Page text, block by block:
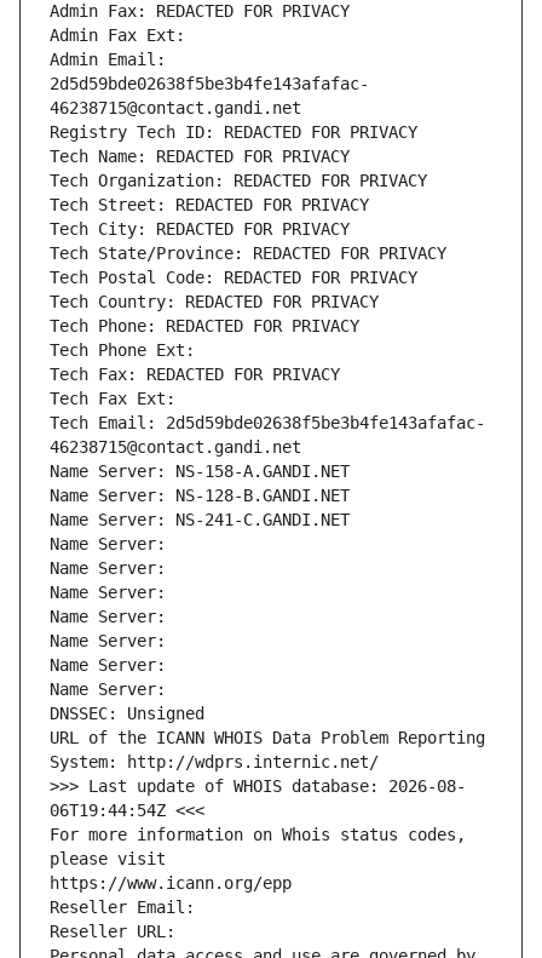
Admin Fax: REDACTED FOR PRIVACY
Admin Fax Ext:
Admin Email:
2d5d59bde02638f5be3b4fe143afafac-
46238715@contact.gandi.net
Registry Tech ID: REDACTED FOR PRIVACY
Tech Name: REDACTED FOR PRIVACY
Tech Organization: REDACTED FOR PRIVACY
Tech Street: REDACTED FOR PRIVACY
Tech City: REDACTED FOR PRIVACY
Tech State/Province: REDACTED FOR PRIVACY
Tech Postal Code: REDACTED FOR PRIVACY
Tech Country: REDACTED FOR PRIVACY
Tech Phone: REDACTED FOR PRIVACY
Tech Phone Ext:
Tech Fax: REDACTED FOR PRIVACY
Tech Fax Ext:
Tech Email: 2d5d59bde02638f5be3b4fe143afafac-
46238715@contact.gandi.net
Name Server: NS-158-A.GANDI.NET
Name Server: NS-128-B.GANDI.NET
Name Server: NS-241-C.GANDI.NET
Name Server:
Name Server:
Name Server:
Name Server:
Name Server:
Name Server:
Name Server:
DNSSEC: Unsigned
URL of the ICANN WHOIS Data Problem Reporting
System: http://wdprs.internic.net/
>>> Last update of WHOIS database: 2026-08-
06T19:44:54Z <<<
For more information on Whois status codes,
please visit
https://www.icann.org/epp
Reseller Email:
Reseller URL: